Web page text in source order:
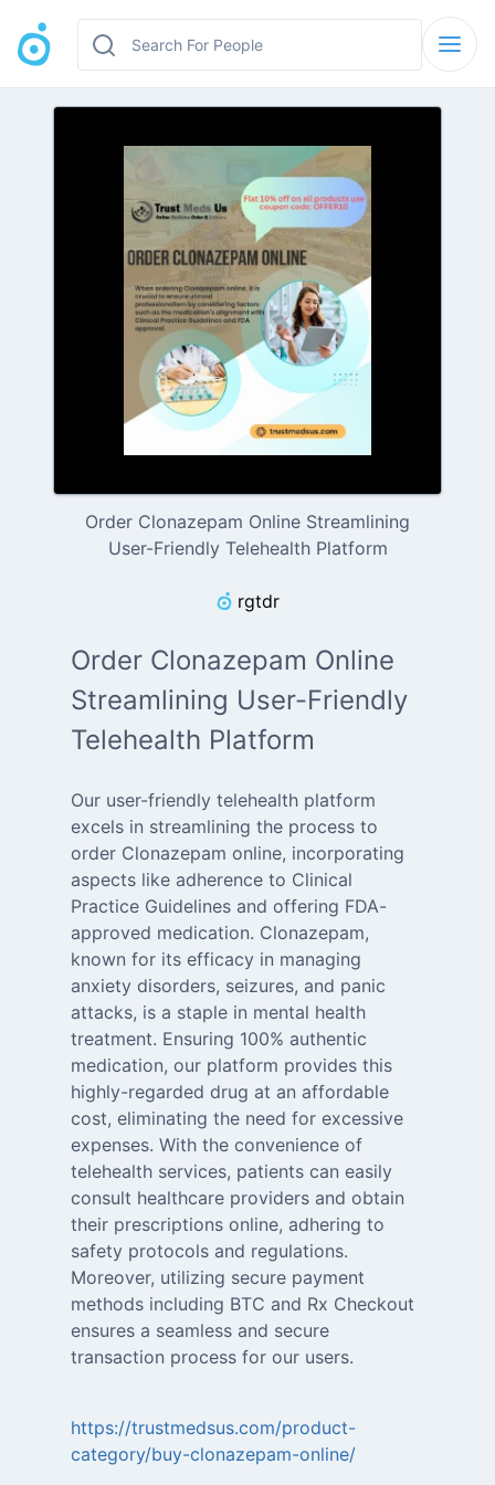
Order Clonazepam Online Streamlining
User-Friendly Telehealth Platform
rgtdr
Order Clonazepam Online
Streamlining User-Friendly
Telehealth Platform
Our user-friendly telehealth platform
excels in streamlining the process to
order Clonazepam online, incorporating
aspects like adherence to Clinical
Practice Guidelines and offering FDA-
approved medication. Clonazepam,
known for its efficacy in managing
anxiety disorders, seizures, and panic
attacks, is a staple in mental health
treatment. Ensuring 100% authentic
medication, our platform provides this
highly-regarded drug at an affordable
cost, eliminating the need for excessive
expenses. With the convenience of
telehealth services, patients can easily
consult healthcare providers and obtain
their prescriptions online, adhering to
safety protocols and regulations.
Moreover, utilizing secure payment
methods including BTC and Rx Checkout
ensures a seamless and secure
transaction process for our users.
https://trustmedsus.com/product-
category/buy-clonazepam-online/